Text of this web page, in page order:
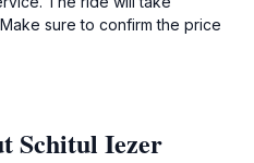
sure to confirm the price
Schitul Iezer